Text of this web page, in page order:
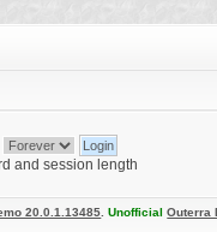
and session length
20.0.1.13485 .Unofficial Outerra